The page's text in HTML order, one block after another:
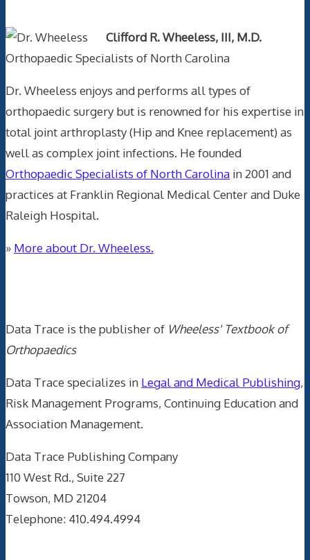
Clifford R. Wheeless, III, M.D.
Orthopaedic Specialists of North Carolina
Dr. Wheeless enjoys and performs all types of
orthopaedic surgery but is renowned for his expertise in
total joint arthroplasty (Hip and Knee replacement) as
well as complex joint infections. He founded
Orthopaedic Specialists of North Carolina in 2001 and
practices at Franklin Regional Medical Center and Duke
Raleigh Hospital.
» More about Dr. Wheeless.
Data Trace is the publisher of Wheeless' Textbook of
Orthopaedics
Data Trace specializes in Legal and Medical Publishing,
Risk Management Programs, Continuing Education and
Association Management.
Data Trace Publishing Company
110 West Rd., Suite 227
Towson, MD 21204
Telephone: 410.494.4994